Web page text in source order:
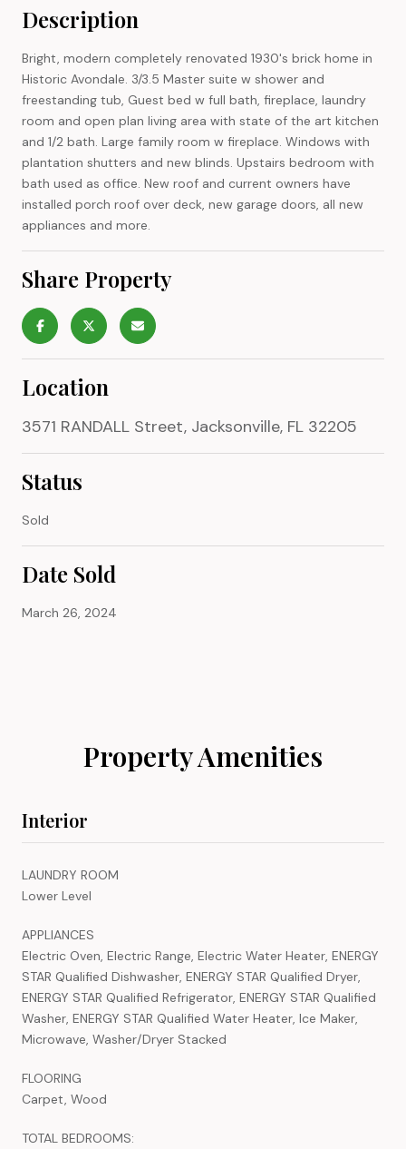
Description
Bright, modern completely renovated 1930's brick home in
Historic Avondale. 3/3.5 Master suite w shower and
freestanding tub, Guest bed w full bath, fireplace, laundry
room and open plan living area with state of the art kitchen
and 1/2 bath. Large family room w fireplace. Windows with
plantation shutters and new blinds. Upstairs bedroom with
bath used as office. New roof and current owners have
installed porch roof over deck, new garage doors, all new
appliances and more.
Share Property
Location
3571 RANDALL Street, Jacksonville, FL 32205
Status
Sold
Date Sold
March 26, 2024
Property Amenities
Interior
LAUNDRY ROOM
Lower Level
APPLIANCES
Electric Oven, Electric Range, Electric Water Heater, ENERGY
STAR Qualified Dishwasher, ENERGY STAR Qualified Dryer,
ENERGY STAR Qualified Refrigerator, ENERGY STAR Qualified
Washer, ENERGY STAR Qualified Water Heater, Ice Maker,
Microwave, Washer/Dryer Stacked
FLOORING
Carpet, Wood
TOTAL BEDROOMS: